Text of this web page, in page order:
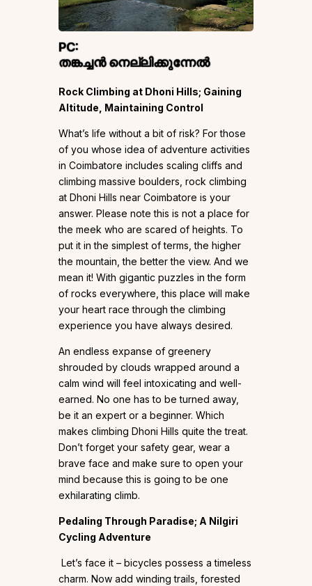
PC:
തങ്കച്ചൻ നെല്ലിക്കുന്നേൽ
Rock Climbing at Dhoni Hills; Gaining
Altitude, Maintaining Control
What’s life without a bit of risk? For those
of you whose idea of adventure activities
in Coimbatore includes scaling cliffs and
climbing massive boulders, rock climbing
at Dhoni Hills near Coimbatore is your
answer. Please note this is not a place for
the meek who are scared of heights. To
put it in the simplest of terms, the higher
the mountain, the better the view. And we
mean it! With gigantic puzzles in the form
of rocks everywhere, this place will make
your heart race through the climbing
experience you have always desired.
An endless expanse of greenery
shrouded by clouds wrapped around a
calm wind will feel intoxicating and well-
earned. No one has to be turned away,
be it an expert or a beginner. Which
makes climbing Dhoni Hills quite the treat.
Don’t forget your safety gear, wear a
brave face and make sure to open your
mind because this is going to be one
exhilarating climb.
Pedaling Through Paradise; A Nilgiri
Cycling Adventure
Let’s face it – bicycles possess a timeless
charm. Now add winding trails, forested